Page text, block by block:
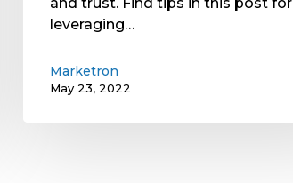
and trust. Find tips in this post for
leveraging…
Marketron
May 23, 2022